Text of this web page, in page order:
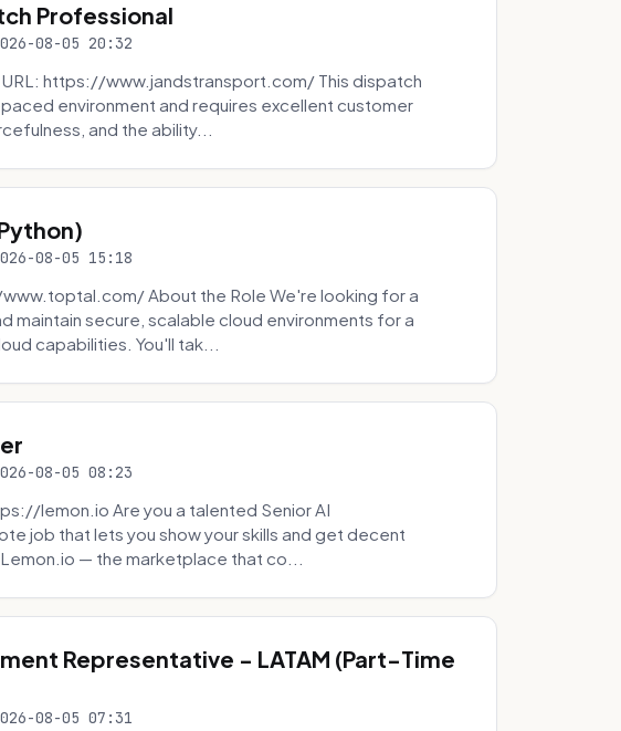
Professional
08-05 20:32
URL: https://www.jandstransport.com/ This dispatch
environment and requires excellent customer
and the ability...
08-05 15:18
About the Role We're looking for a
maintain secure, scalable cloud environments for a
capabilities. You'll tak...
08-05 08:23
lemon.io Are you a talented Senior AI
job that lets you show your skills and get decent
— the marketplace that co...
Representative - LATAM (Part-Time
08-05 07:31